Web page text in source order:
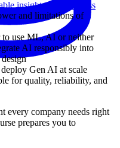
insights and business
and limitations of
use ML, AI or neither
AI responsibly into
Gen AI at scale
for quality, reliability, and
every company needs right
prepares you to